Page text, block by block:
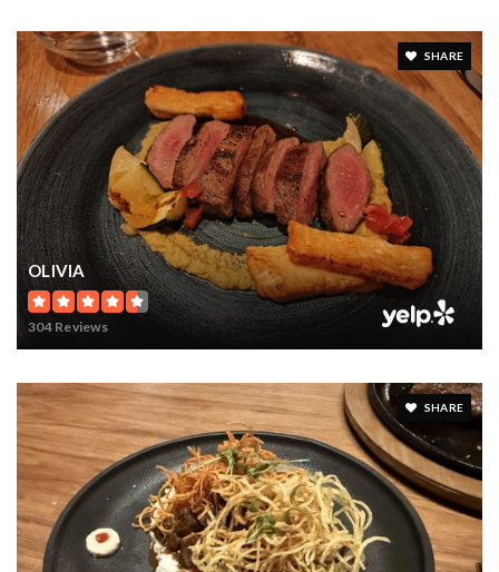
SHARE
OLIVIA
304 Reviews
SHARE